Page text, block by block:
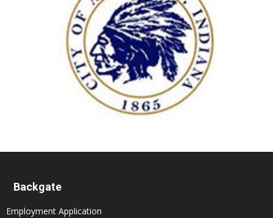
Backgate
Employment Application